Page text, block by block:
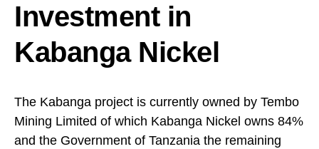
Investment in
Kabanga Nickel
The Kabanga project is currently owned by Tembo
Mining Limited of which Kabanga Nickel owns 84%
and the Government of Tanzania the remaining